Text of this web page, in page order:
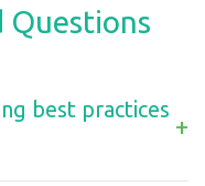
Questions
best practices
+